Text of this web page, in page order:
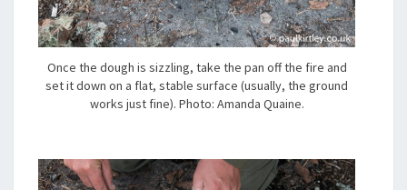
Once the dough is sizzling, take the pan off the fire and
set it down on a flat, stable surface (usually, the ground
works just fine). Photo: Amanda Quaine.